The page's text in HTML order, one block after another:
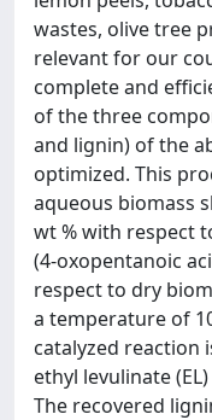
wastes, olive tree
relevant for our
complete and
of the three
and lignin) of the
optimized. This
aqueous biomass
wt % with respect
(4-oxopentanoic
respect to dry
a temperature of
catalyzed reaction
ethyl levulinate
The recovered